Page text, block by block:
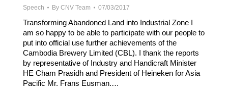
Speech By CNV Team 07/03/2017
Transforming Abandoned Land into Industrial Zone I
am so happy to be able to participate with our people to
put into official use further achievements of the
Cambodia Brewery Limited (CBL). I thank the reports
by representative of Industry and Handicraft Minister
HE Cham Prasidh and President of Heineken for Asia
Pacific Mr. Frans Eusman.…